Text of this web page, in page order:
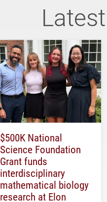
Latest
$500K National
Science Foundation
Grant funds
interdisciplinary
mathematical biology
research at Elon